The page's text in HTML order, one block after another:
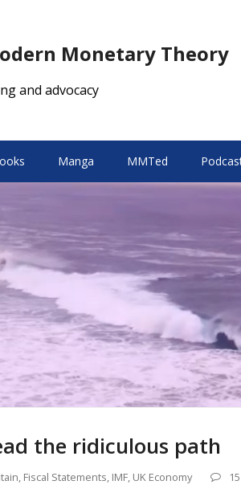
Monetary Theory
and advocacy
Manga MMTed
the ridiculous path
, Fiscal Statements, IMF, UK Economy